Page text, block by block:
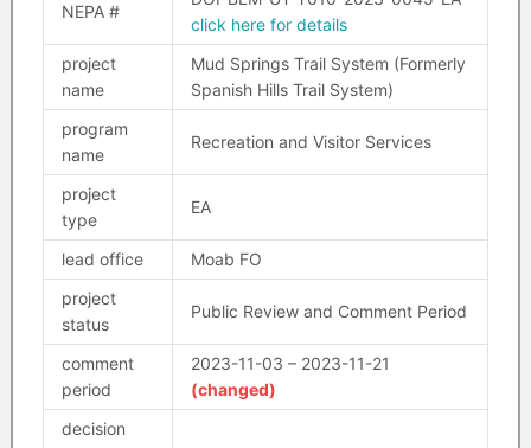
NEPA #
click here for details
project
name
Mud Springs Trail System (Formerly
Spanish Hills Trail System)
program
name
Recreation and Visitor Services
project
type
EA
lead office
Moab FO
project
status
Public Review and Comment Period
comment
period
2023-11-03 – 2023-11-21
(changed)
decision